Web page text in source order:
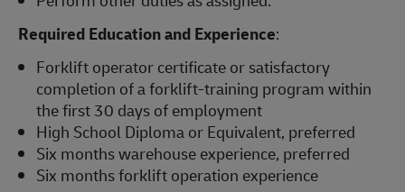
Required Education and Experience:
Forklift operator certificate or satisfactory
completion of a forklift-training program within
the first 30 days of employment
High School Diploma or Equivalent, preferred
Six months warehouse experience, preferred
Six months forklift operation experience